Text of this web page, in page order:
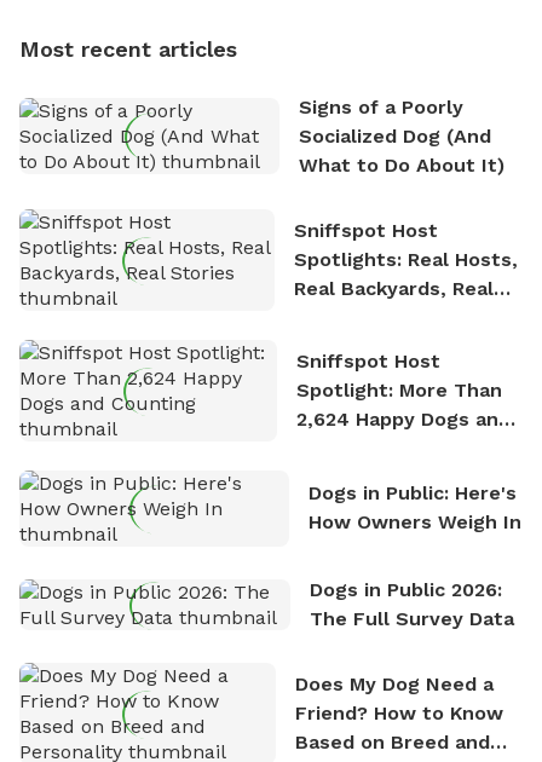
who enjoys the fresh air, breathtaking scenery, and
nature. David is based in Salem, MA.
Most recent articles
Signs of a Poorly
Socialized Dog (And
What to Do About It)
Sniffspot Host
Spotlights: Real Hosts,
Real Backyards, Real
Sniffspot Host
Spotlight: More Than
2,624 Happy Dogs and
Dogs in Public: Here's
How Owners Weigh In
Dogs in Public 2026:
The Full Survey Data
Does My Dog Need a
Friend? How to Know
Based on Breed and